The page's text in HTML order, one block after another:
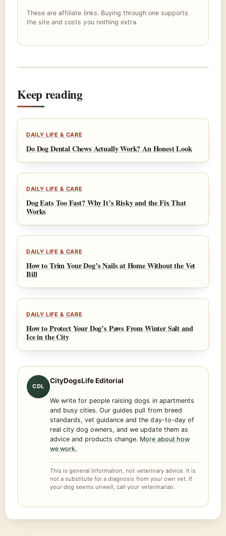
These are affiliate links. Buying through one supports
the site and costs you nothing extra.
Keep reading
DAILY LIFE & CARE
Do Dog Dental Chews Actually Work? An Honest Look
DAILY LIFE & CARE
Dog Eats Too Fast? Why It’s Risky and the Fix That
Works
DAILY LIFE & CARE
How to Trim Your Dog’s Nails at Home Without the Vet
Bill
DAILY LIFE & CARE
How to Protect Your Dog’s Paws From Winter Salt and
Ice in the City
CDL
CityDogsLife Editorial
We write for people raising dogs in apartments
and busy cities. Our guides pull from breed
standards, vet guidance and the day-to-day of
real city dog owners, and we update them as
advice and products change. More about how
we work.
This is general information, not veterinary advice. It is
not a substitute for a diagnosis from your own vet. If
your dog seems unwell, call your veterinarian.